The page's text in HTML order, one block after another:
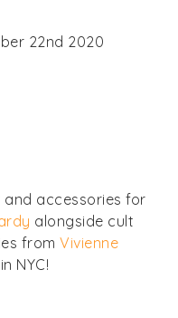
22nd 2020
accessories for
alongside cult
from Vivienne
NYC!
final. No returns or